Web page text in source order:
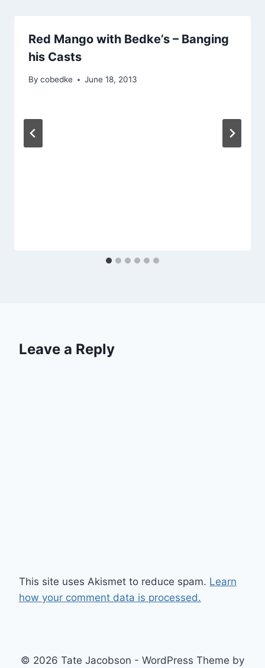
Red Mango with Bedke’s – Banging
his Casts
By cobedke June 18, 2013
Leave a Reply
This site uses Akismet to reduce spam. Learn
how your comment data is processed.
© 2026 Tate Jacobson - WordPress Theme by